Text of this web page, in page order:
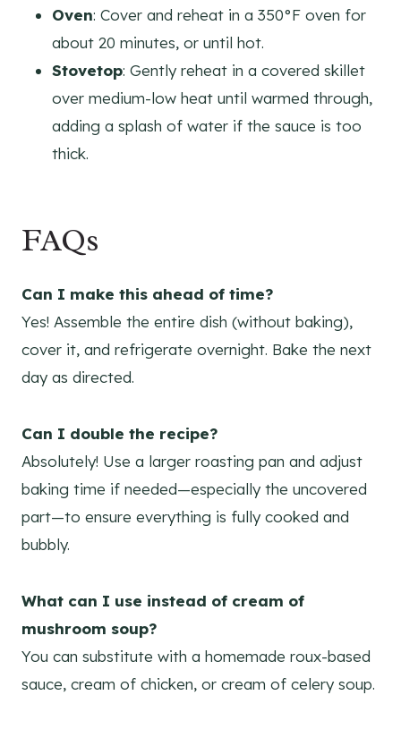
Oven: Cover and reheat in a 350°F oven for
about 20 minutes, or until hot.
Stovetop: Gently reheat in a covered skillet
over medium-low heat until warmed through,
adding a splash of water if the sauce is too
thick.
FAQs
Can I make this ahead of time?
Yes! Assemble the entire dish (without baking),
cover it, and refrigerate overnight. Bake the next
day as directed.
Can I double the recipe?
Absolutely! Use a larger roasting pan and adjust
baking time if needed—especially the uncovered
part—to ensure everything is fully cooked and
bubbly.
What can I use instead of cream of
mushroom soup?
You can substitute with a homemade roux-based
sauce, cream of chicken, or cream of celery soup.